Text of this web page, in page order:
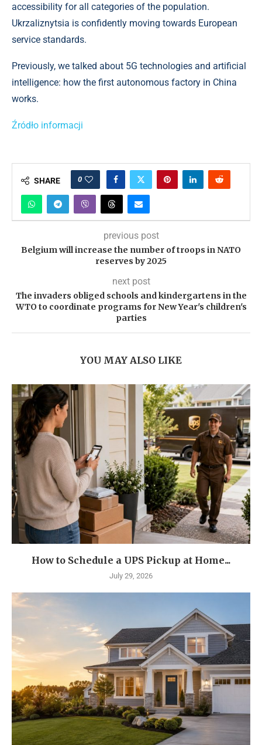
accessibility for all categories of the population.
Ukrzaliznytsia is confidently moving towards European
service standards.
Previously, we talked about 5G technologies and artificial
intelligence: how the first autonomous factory in China
works.
Źródło informacji
SHARE 0
previous post
Belgium will increase the number of troops in NATO
reserves by 2025
next post
The invaders obliged schools and kindergartens in the
WTO to coordinate programs for New Year's children's
parties
YOU MAY ALSO LIKE
How to Schedule a UPS Pickup at Home...
July 29, 2026